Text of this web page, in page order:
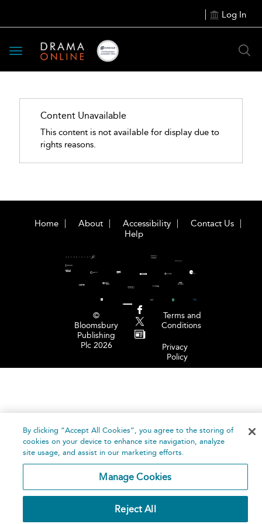
Log In
Toggle
navigation
Content Unavailable
This content is not available for display due to
rights reasons.
Home About Accessibility
Contact Us
Help
©
Bloomsbury
Publishing
Plc 2026
Terms and
Conditions
Privacy
Policy
By clicking “Accept All Cookies”, you agree to the storing of
cookies on your device to enhance site navigation, analyze
site usage, and assist in our marketing efforts.
Manage Cookies
Reject All